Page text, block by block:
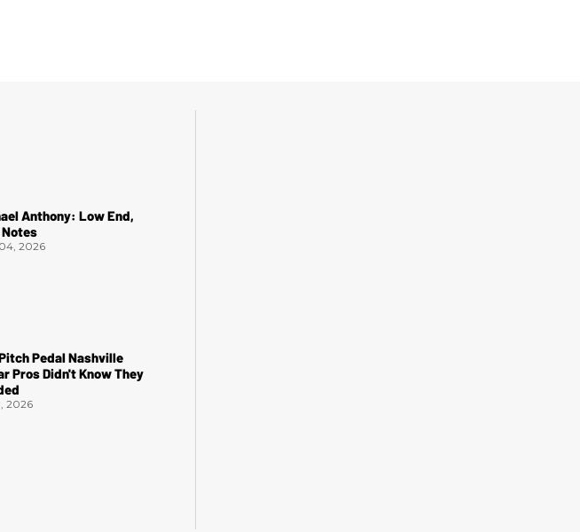
Anthony: Low End,
Notes
2026
Pedal Nashville
Pros Didn't Know They
2026